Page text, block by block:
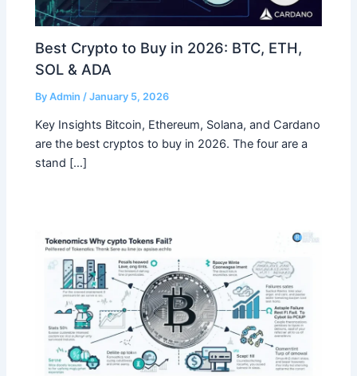
Best Crypto to Buy in 2026: BTC, ETH,
SOL & ADA
ByAdmin/January 5, 2026
Key Insights Bitcoin, Ethereum, Solana, and Cardano
are the best cryptos to buy in 2026. The four are a
stand […]